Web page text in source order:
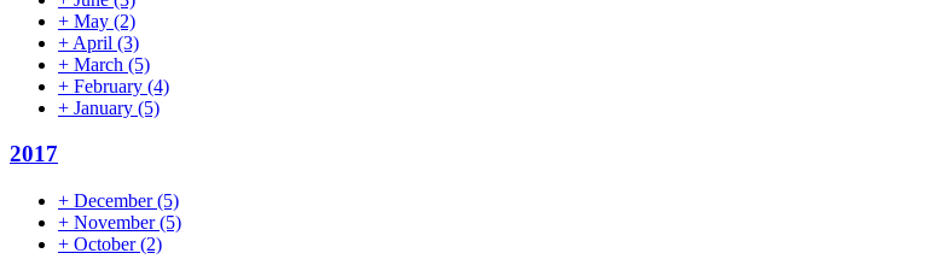
+ May (2)
+ April (3)
+ March (5)
+ February (4)
+ January (5)
2017
+ December(5)
+ November(5)
+ October(2)